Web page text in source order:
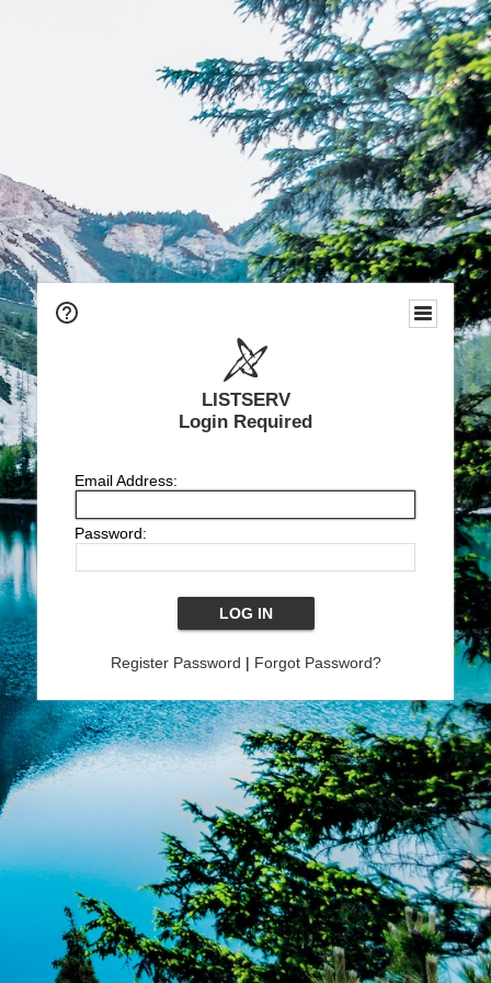
LISTSERV
Login Required
Email Address:
Password:
Register Password | Forgot Password?